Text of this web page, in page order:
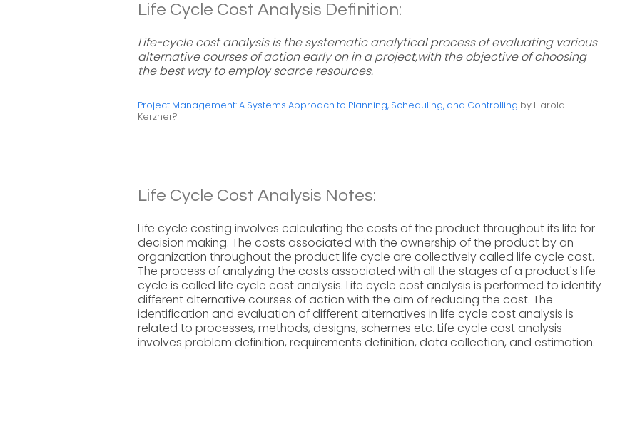
Life Cycle Cost Analysis Definition:
Life-cycle cost analysis is the systematic analytical process of evaluating various
alternative courses of action early on in a project,with the objective of choosing
the best way to employ scarce resources.
Project Management: A Systems Approach to Planning, Scheduling, and Controlling by Harold
Kerzner?
Life Cycle Cost Analysis Notes:
Life cycle costing involves calculating the costs of the product throughout its life for
decision making. The costs associated with the ownership of the product by an
organization throughout the product life cycle are collectively called life cycle cost.
The process of analyzing the costs associated with all the stages of a product's life
cycle is called life cycle cost analysis. Life cycle cost analysis is performed to identify
different alternative courses of action with the aim of reducing the cost. The
identification and evaluation of different alternatives in life cycle cost analysis is
related to processes, methods, designs, schemes etc. Life cycle cost analysis
involves problem definition, requirements definition, data collection, and estimation.